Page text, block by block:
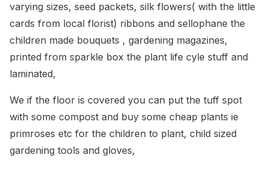
varying sizes, seed packets, silk flowers( with the little
cards from local florist) ribbons and sellophane the
children made bouquets , gardening magazines,
printed from sparkle box the plant life cyle stuff and
laminated,
We if the floor is covered you can put the tuff spot
with some compost and buy some cheap plants ie
primroses etc for the children to plant, child sized
gardening tools and gloves,